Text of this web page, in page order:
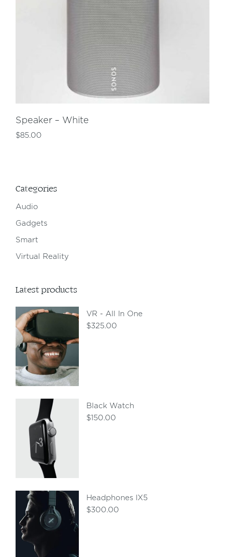
Speaker – White
$85.00
Categories
Audio
Gadgets
Smart
Virtual Reality
Latest products
VR - All In One
$325.00
Black Watch
$150.00
Headphones IX5
$300.00